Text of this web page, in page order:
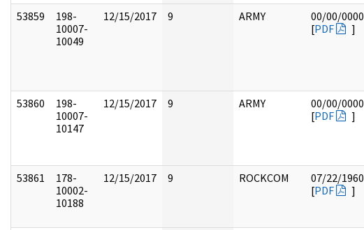
53859
198-
10007-
10049
12/15/2017 9 ARMY
00/00/0000
[PDF ]
53860
198-
10007-
10147
12/15/2017 9 ARMY
00/00/0000
[PDF ]
53861
178-
10002-
10188
12/15/2017 9 ROCKCOM
07/22/1960
[PDF ]